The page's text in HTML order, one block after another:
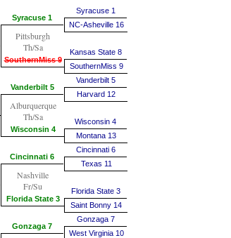
Syracuse 1
Pittsburgh
Th/Sa
SouthernMiss 9
Vanderbilt 5
Alburquerque
Th/Sa
Wisconsin 4
Cincinnati 6
Nashville
Fr/Su
Florida State 3
Gonzaga 7
Syracuse 1
NC-Asheville 16
Kansas State 8
SouthernMiss 9
Vanderbilt 5
Harvard 12
Wisconsin 4
Montana 13
Cincinnati 6
Texas 11
Florida State 3
Saint Bonny 14
Gonzaga 7
West Virginia 10